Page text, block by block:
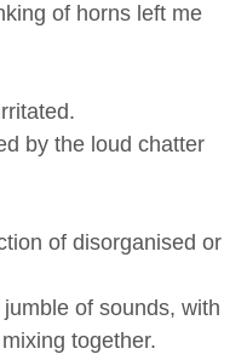
of horns left me
by the loud chatter
of disorganised or
of sounds, with
together.